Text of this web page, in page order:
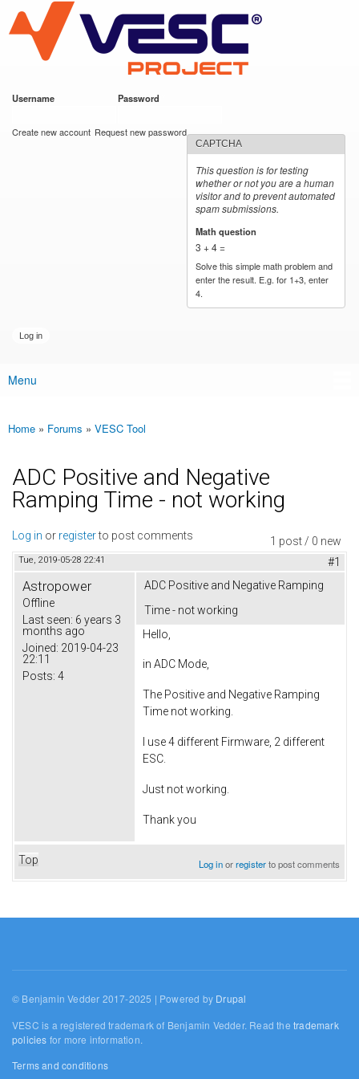
main
content
VESC Project
Username Password
Create new account Request new password
CAPTCHA
This question is for testing
whether or not you are a human
visitor and to prevent automated
spam submissions.
Math question
3 + 4 =
Solve this simple math problem and
enter the result. E.g. for 1+3, enter
4.
Main menu
Menu
You are here
Home » Forums » VESC Tool
ADC Positive and Negative
Ramping Time - not working
1 post / 0 new
Log in or registerto post comments
Tue, 2019-05-28 22:41 #1
Astropower
Offline
Last seen: 6 years 3
months ago
Joined: 2019-04-23
22:11
Posts: 4
ADC Positive and Negative Ramping
Time - not working
Hello,
in ADC Mode,
The Positive and Negative Ramping
Time not working.
I use 4 different Firmware, 2 different
ESC.
Just not working.
Thank you
Top Log inorregisterto post comments
© Benjamin Vedder 2017-2025 | Powered by Drupal
VESC is a registered trademark of Benjamin Vedder. Read thetrademark
policies for more information.
Terms and conditions